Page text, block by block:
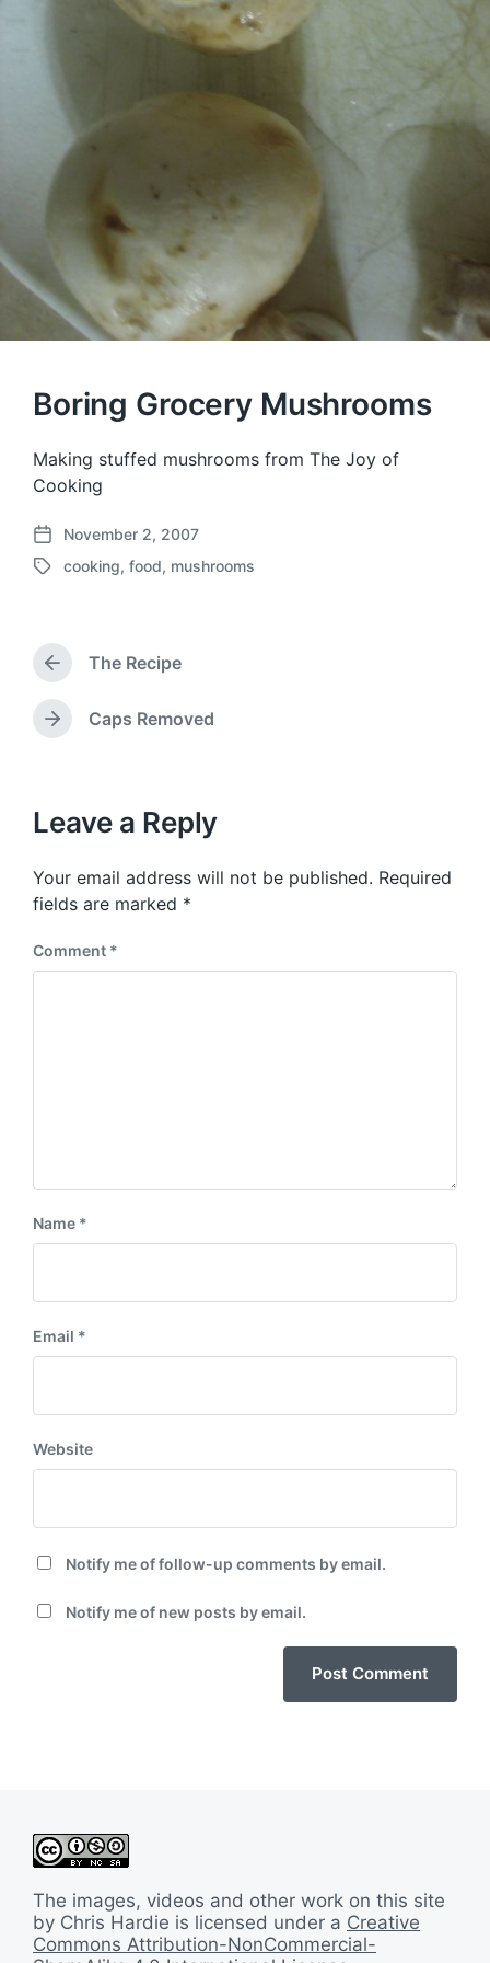
Boring Grocery Mushrooms
Making stuffed mushrooms from The Joy of
Cooking
P
o
a
e
November 2, 2007
T
g
e
w
cooking, food, mushrooms
P
r
e
v
s
o
s
t
The Recipe
N
p
o
t
:
Caps Removed
Leave a Reply
Your email address will not be published. Required
fields are marked *
Comment *
Name *
Email *
Website
Notify me of follow-up comments by email.
Notify me of new posts by email.
The images, videos and other work on this site
by Chris Hardie is licensed under a Creative
Commons Attribution-NonCommercial-